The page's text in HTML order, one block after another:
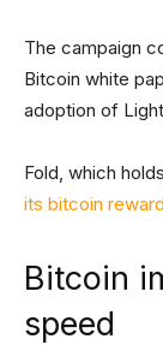
The campaign
Bitcoin white
adoption of
Fold, which
its bitcoin
Bitcoin
speed